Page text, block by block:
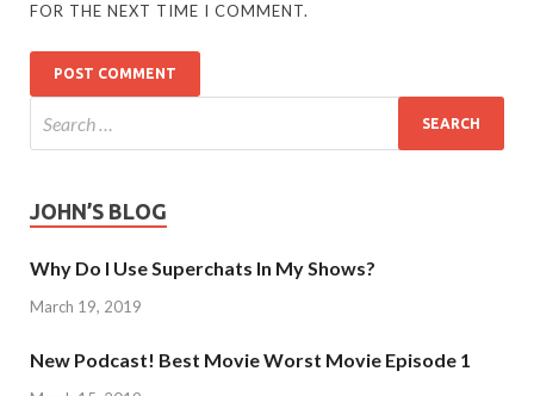
FOR THE NEXT TIME I COMMENT.
JOHN’S BLOG
Why Do I Use Superchats In My Shows?
March 19, 2019
New Podcast! Best Movie Worst Movie Episode 1